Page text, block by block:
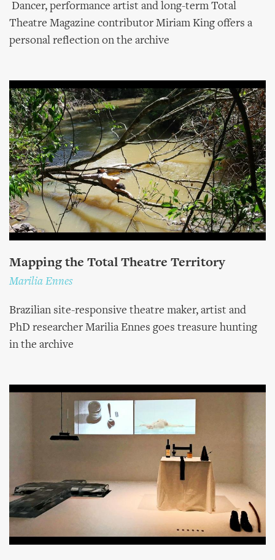
Dancer, performance artist and long-term Total
Theatre Magazine contributor Miriam King offers a
personal reflection on the archive
Mapping the Total Theatre Territory
Marilia Ennes
Brazilian site-responsive theatre maker, artist and
PhD researcher Marilia Ennes goes treasure hunting
in the archive